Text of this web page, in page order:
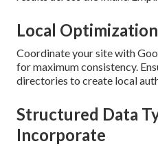
Local
Coordinate your site with
for maximum consistency.
directories to create local
Structured Data
Incorporate